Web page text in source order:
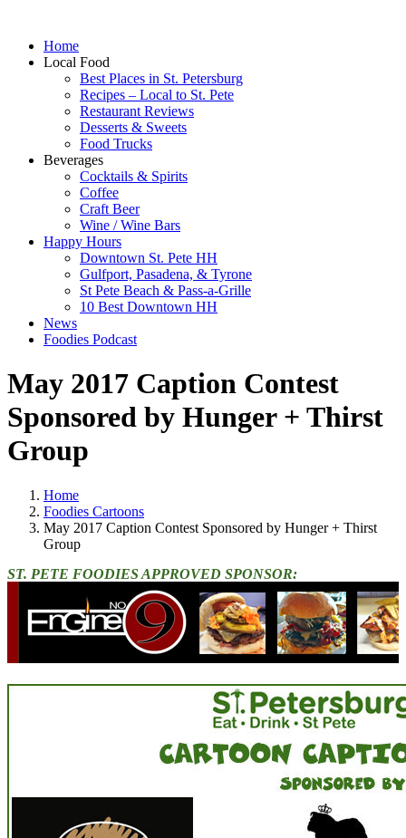
Home
Local Food
Best Places in St. Petersburg
Recipes – Local to St. Pete
Restaurant Reviews
Desserts & Sweets
Food Trucks
Beverages
Cocktails & Spirits
Coffee
Craft Beer
Wine / Wine Bars
Happy Hours
Downtown St. Pete HH
Gulfport, Pasadena, & Tyrone
St Pete Beach & Pass-a-Grille
10 Best Downtown HH
News
Foodies Podcast
May 2017 Caption Contest
Sponsored by Hunger + Thirst
Group
Home
Foodies Cartoons
May 2017 Caption Contest Sponsored by Hunger + Thirst
Group
ST. PETE FOODIES APPROVED SPONSOR: